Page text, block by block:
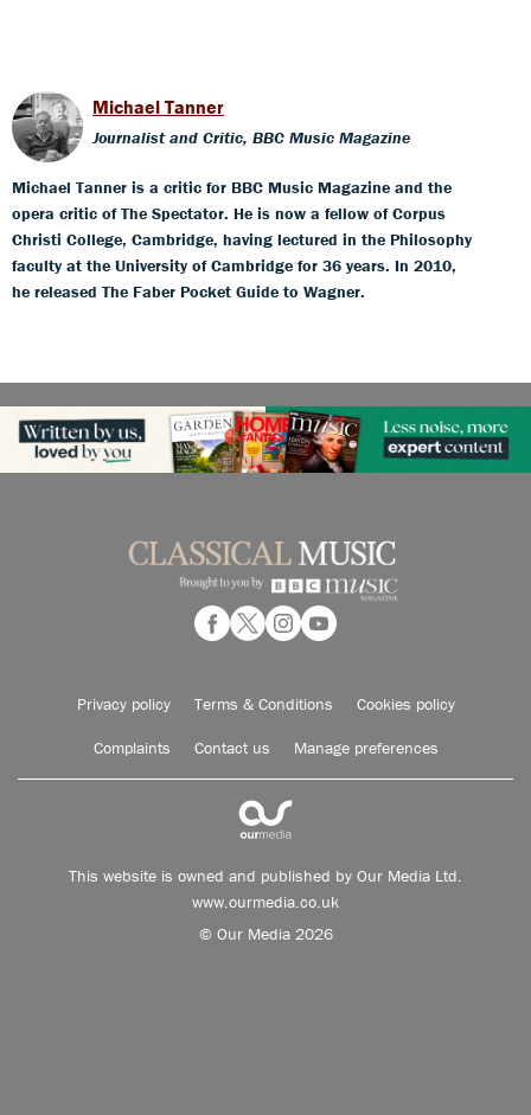
Michael Tanner
Journalist and Critic, BBC Music Magazine
Michael Tanner is a critic for BBC Music Magazine and the
opera critic of The Spectator. He is now a fellow of Corpus
Christi College, Cambridge, having lectured in the Philosophy
faculty at the University of Cambridge for 36 years. In 2010,
he released The Faber Pocket Guide to Wagner.
Privacy policy Terms & Conditions Cookies policy
Complaints Contact us Manage preferences
This website is owned and published by Our Media Ltd.
www.ourmedia.co.uk
© Our Media 2026